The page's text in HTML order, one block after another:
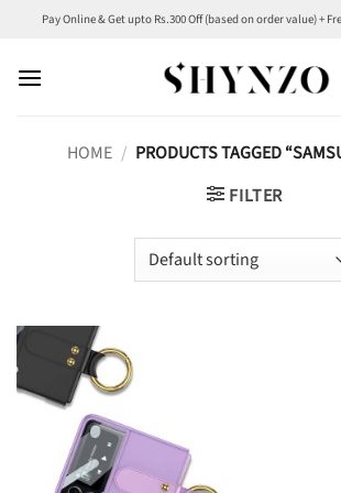
content
Pay Online & Get upto Rs.300 Off (based on order value) +
HOME / PRODUCTS TAGGED
FILTER